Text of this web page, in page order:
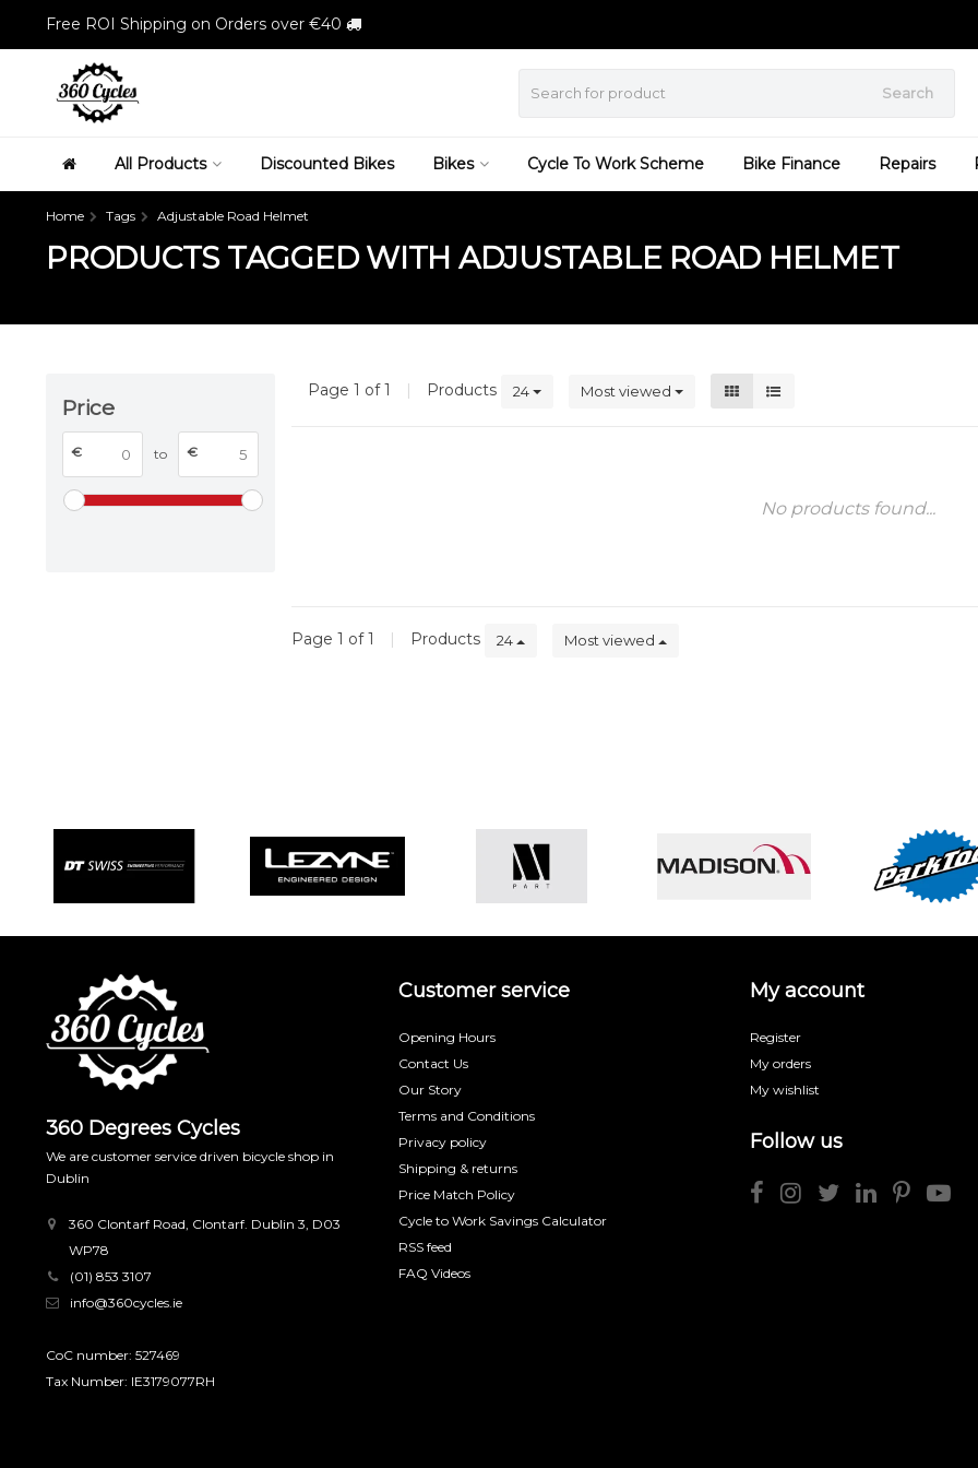
Free ROI Shipping on Orders over €40
Search
All Products Discounted Bikes Bikes Cycle To Work Scheme Bike Finance Repairs
Home Tags Adjustable Road Helmet
PRODUCTS TAGGED WITH ADJUSTABLE ROAD HELMET
Price
€ to €
Page 1 of 1 | Products 24 Most viewed
No products found...
Page 1 of 1 | Products 24 Most viewed
360 Degrees Cycles
We are customer service driven bicycle shop in
Dublin
360 Clontarf Road, Clontarf. Dublin 3, D03
WP78
(01) 853 3107
info@360cycles.ie
CoC number: 527469
Tax Number: IE3179077RH
Customer service
Opening Hours
Contact Us
Our Story
Terms and Conditions
Privacy policy
Shipping & returns
Price Match Policy
Cycle to Work Savings Calculator
RSS feed
FAQ Videos
My account
Register
My orders
My wishlist
Follow us